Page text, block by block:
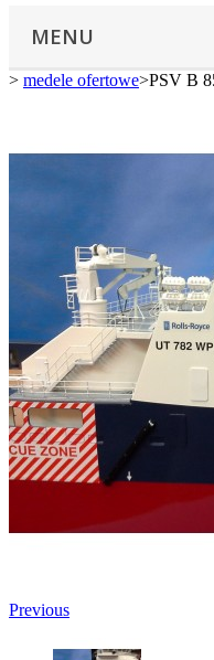
MENU
> medele ofertowe>PSV B
Previous